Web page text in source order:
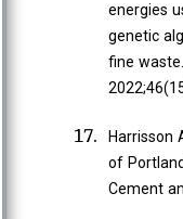
energies
genetic
fine
Harrisson
of
Cement